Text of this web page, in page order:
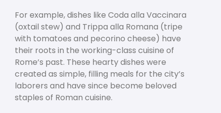
For example, dishes like Coda alla Vaccinara
(oxtail stew) and Trippa alla Romana (tripe
with tomatoes and pecorino cheese) have
their roots in the working-class cuisine of
Rome’s past. These hearty dishes were
created as simple, filling meals for the city’s
laborers and have since become beloved
staples of Roman cuisine.